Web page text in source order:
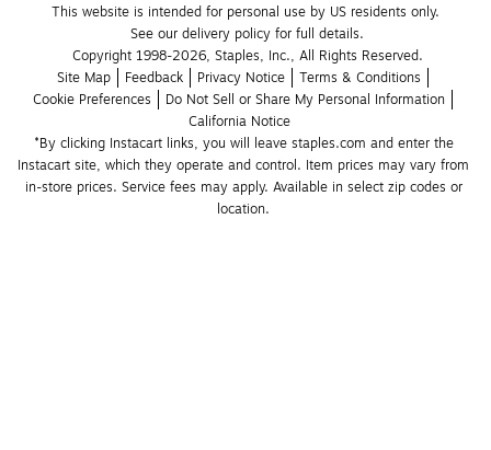
This website is intended for personal use by US residents only.
See our delivery policy for full details.
Copyright 1998-2026, Staples, Inc., All Rights Reserved.
Site Map
Feedback Privacy Notice
Terms & Conditions
Cookie Preferences
Do Not Sell or Share My Personal Information
California Notice
*By clicking Instacart links, you will leave staples.com and enter the
Instacart site, which they operate and control. Item prices may vary from
in-store prices. Service fees may apply. Available in select zip codes or
location.